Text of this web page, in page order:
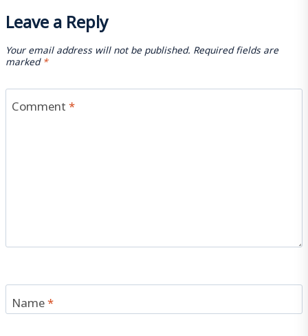
Leave a Reply
Your email address will not be published. Required fields are
marked*
Comment*
Name*